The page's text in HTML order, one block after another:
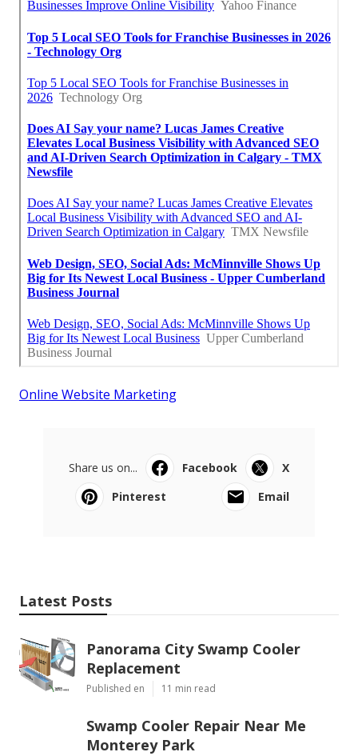
Online Website Marketing
Share us on... Facebook
X
Pinterest
Email
Latest Posts
Panorama City Swamp Cooler
Replacement
Published en 11 min read
Swamp Cooler Repair Near Me
Monterey Park